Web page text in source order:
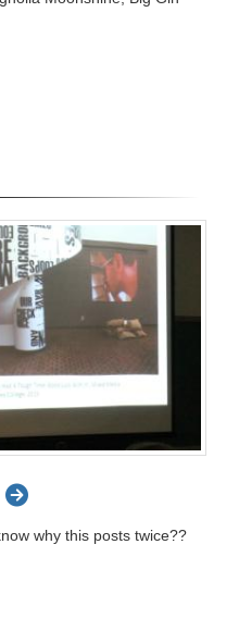
why this posts twice??